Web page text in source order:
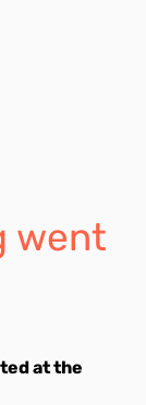
went
at the